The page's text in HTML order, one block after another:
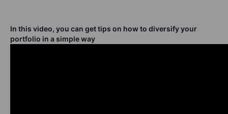
In this video, you can get tips on how to diversify your
portfolio in a simple way